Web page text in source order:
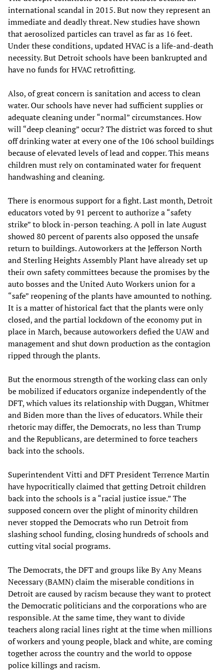
international scandal in 2015. But now they represent an
immediate and deadly threat. New studies have shown
that aerosolized particles can travel as far as 16 feet.
Under these conditions, updated HVAC is a life-and-death
necessity. But Detroit schools have been bankrupted and
have no funds for HVAC retrofitting.
Also, of great concern is sanitation and access to clean
water. Our schools have never had sufficient supplies or
adequate cleaning under “normal” circumstances. How
will “deep cleaning” occur? The district was forced to shut
off drinking water at every one of the 106 school buildings
because of elevated levels of lead and copper. This means
children must rely on contaminated water for frequent
handwashing and cleaning.
There is enormous support for a fight. Last month, Detroit
educators voted by 91 percent to authorize a “safety
strike” to block in-person teaching. A poll in late August
showed 80 percent of parents also opposed the unsafe
return to buildings. Autoworkers at the Jefferson North
and Sterling Heights Assembly Plant have already set up
their own safety committees because the promises by the
auto bosses and the United Auto Workers union for a
“safe” reopening of the plants have amounted to nothing.
It is a matter of historical fact that the plants were only
closed, and the partial lockdown of the economy put in
place in March, because autoworkers defied the UAW and
management and shut down production as the contagion
ripped through the plants.
But the enormous strength of the working class can only
be mobilized if educators organize independently of the
DFT, which values its relationship with Duggan, Whitmer
and Biden more than the lives of educators. While their
rhetoric may differ, the Democrats, no less than Trump
and the Republicans, are determined to force teachers
back into the schools.
Superintendent Vitti and DFT President Terrence Martin
have hypocritically claimed that getting Detroit children
back into the schools is a “racial justice issue.” The
supposed concern over the plight of minority children
never stopped the Democrats who run Detroit from
slashing school funding, closing hundreds of schools and
cutting vital social programs.
The Democrats, the DFT and groups like By Any Means
Necessary (BAMN) claim the miserable conditions in
Detroit are caused by racism because they want to protect
the Democratic politicians and the corporations who are
responsible. At the same time, they want to divide
teachers along racial lines right at the time when millions
of workers and young people, black and white, are coming
together across the country and the world to oppose
police killings and racism.